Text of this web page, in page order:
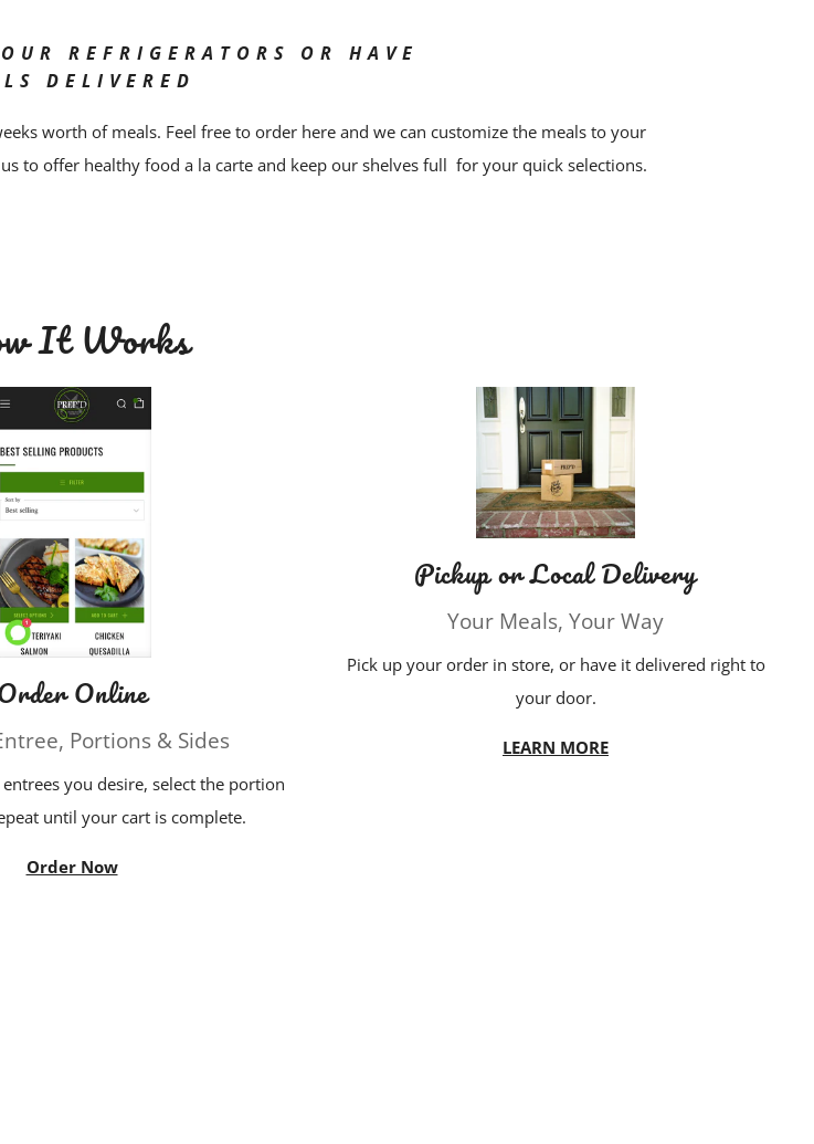
REFRIGERATORS OR HAVE
DELIVERED
worth of meals. Feel free to order here and we can customize the meals to your
to offer healthy food a la carte and keep our shelves full for your quick selections.
It Works
Online
Portions & Sides
you desire, select the portion
until your cart is complete.
Order Now
Pickup or Local Delivery
Your Meals, Your Way
Pick up your order in store, or have it delivered right to
your door.
LEARN MORE